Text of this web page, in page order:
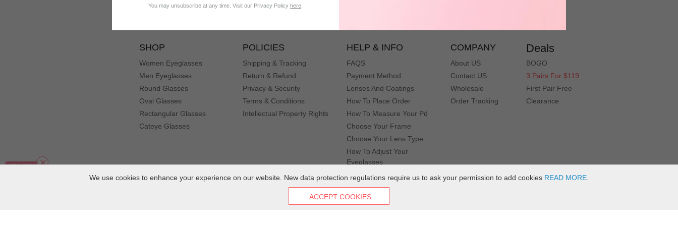
We use cookies to enhance your experience on our website. New data protection regulations require us to ask your permission to add cookies READ MORE
ACCEPT COOKIES
You may unsubscribe at any time. Visit our Privacy Policy here
SHOP
Women Eyeglasses
Men Eyeglasses
Round Glasses
Oval Glasses
Rectangular Glasses
Cateye Glasses
POLICIES
Shipping & Tracking
Return & Refund
Privacy & Security
Terms & Conditions
Intellectual Property Rights
HELP & INFO
FAQS
Payment Method
Lenses And Coatings
How To Place Order
How To Measure Your Pd
Choose Your Frame
Choose Your Lens Type
How To Adjust Your
Eyeglasses
COMPANY
About US
Contact US
Wholesale
Order Tracking
Deals
BOGO
3 Pairs For $119
First Pair Free
Clearance